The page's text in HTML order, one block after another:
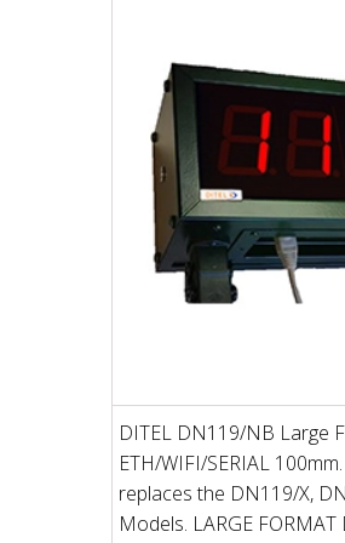
DITEL DN119/NB Large
ETH/WIFI/SERIAL
replaces the DN119/X,
Models. LARGE FORMAT